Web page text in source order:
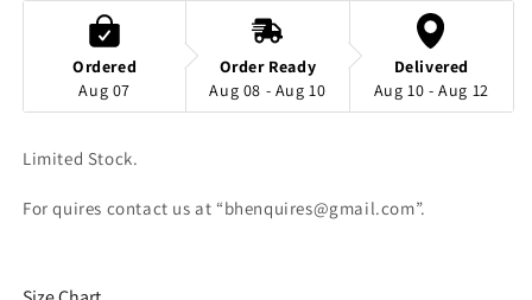
Thigh
Dress
Dress
Ordered
Aug 07
Order Ready
Aug 08 - Aug 10
Delivered
Aug 10 - Aug 12
Limited Stock.
For quires contact us at “bhenquires@gmail.com”.